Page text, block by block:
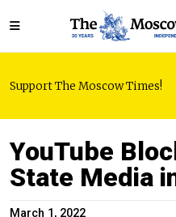
Support The Moscow Times!
YouTube
State Media
March 1, 2022